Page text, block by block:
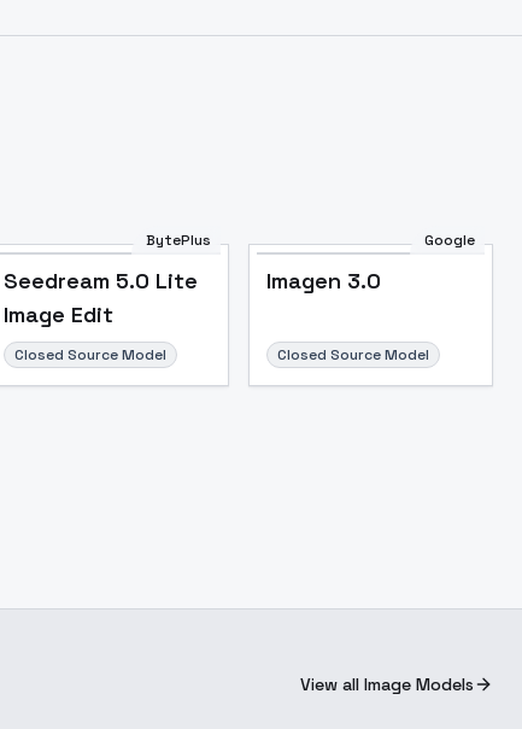
BytePlus
Seedream 5.0 Lite
Image Edit
Closed Source Model
Google
Imagen 3.0
Closed Source Model
View all Image Models